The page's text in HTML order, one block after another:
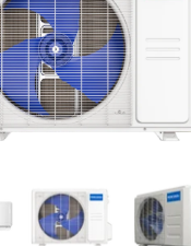
Load image 4 inLoad